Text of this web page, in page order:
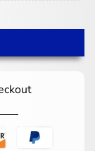
quantity